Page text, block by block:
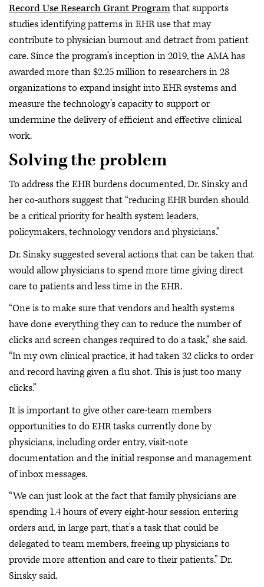
Record Use Research Grant Programthat supports
studies identifying patterns in EHR use that may
contribute to physician burnout and detract from patient
care. Since the program’s inception in 2019, the AMA has
awarded more than $2.25 million to researchers in 28
organizations to expand insight into EHR systems and
measure the technology’s capacity to support or
undermine the delivery of efficient and effective clinical
work.
Solving the problem
To address the EHR burdens documented, Dr. Sinsky and
her co-authors suggest that “reducing EHR burden should
be a critical priority for health system leaders,
policymakers, technology vendors and physicians.”
Dr. Sinsky suggested several actions that can be taken that
would allow physicians to spend more time giving direct
care to patients and less time in the EHR.
“One is to make sure that vendors and health systems
have done everything they can to reduce the number of
clicks and screen changes required to do a task,” she said.
“In my own clinical practice, it had taken 32 clicks to order
and record having given a flu shot. This is just too many
clicks.”
It is important to give other care-team members
opportunities to do EHR tasks currently done by
physicians, including order entry, visit-note
documentation and the initial response and management
of inbox messages.
“We can just look at the fact that family physicians are
spending 1.4 hours of every eight-hour session entering
orders and, in large part, that's a task that could be
delegated to team members, freeing up physicians to
provide more attention and care to their patients.” Dr.
Sinsky said.